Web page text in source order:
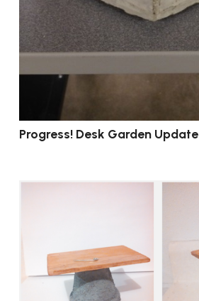
Progress! Desk Garden Update